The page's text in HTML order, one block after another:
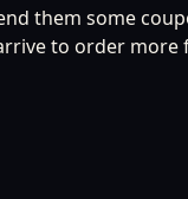
them some
to order